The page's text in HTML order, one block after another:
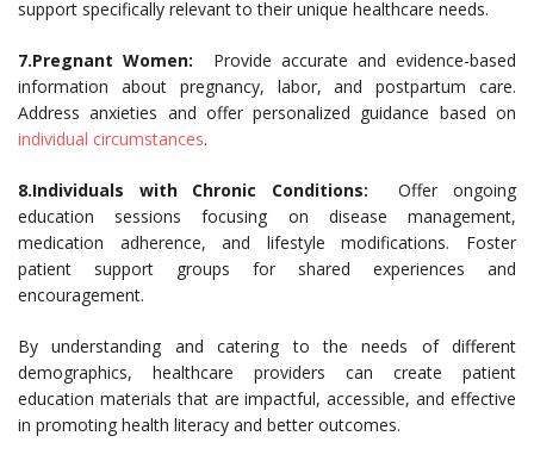
support specifically relevant to their unique healthcare needs.
7.Pregnant Women: Provide accurate and evidence-based
information about pregnancy, labor, and postpartum care.
Address anxieties and offer personalized guidance based on
individual circumstances.
8.Individuals with Chronic Conditions: Offer ongoing
education sessions focusing on disease management,
medication adherence, and lifestyle modifications. Foster
patient support groups for shared experiences and
encouragement.
By understanding and catering to the needs of different
demographics, healthcare providers can create patient
education materials that are impactful, accessible, and effective
in promoting health literacy and better outcomes.